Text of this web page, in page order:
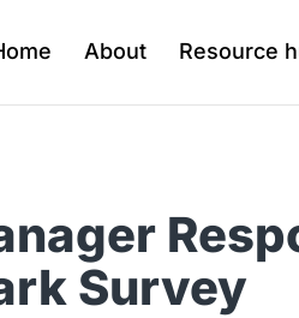
About Resource
Survey